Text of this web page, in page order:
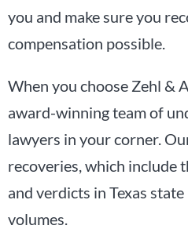
you and make sure you
compensation possible.
When you choose Zehl &
award-winning team of
lawyers in your corner.
recoveries, which include
and verdicts in Texas
volumes.